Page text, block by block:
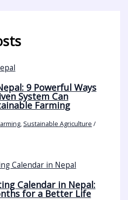
9 Powerful Ways
System Can
Farming
, Sustainable Agriculture /
Calendar in Nepal:
for a Better Life